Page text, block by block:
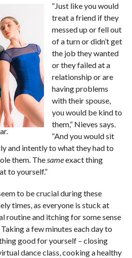
“Just like you would
treat a friend if they
messed up or fell out
of a turn or didn’t get
the job they wanted
or they failed at a
relationship or are
having problems
with their spouse,
you would be kind to
them,” Nieves says.
“And you would sit
and intently to what they had to
them. Thesameexact thing
to yourself.”
to be crucial during these
times, as everyone is stuck at
routine and itching for some sense
a few minutes each day to
good for yourself – closing
dance class, cooking a healthy